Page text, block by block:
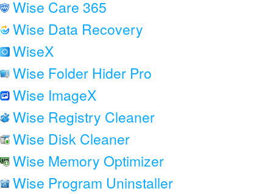
Wise Care 365
Wise Data Recovery
WiseX
Wise Folder Hider Pro
Wise ImageX
Wise Registry Cleaner
Wise Disk Cleaner
Wise Memory Optimizer
Wise Program Uninstaller